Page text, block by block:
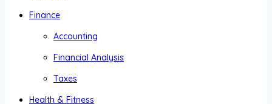
Finance
Accounting
Financial Analysis
Taxes
Health & Fitness